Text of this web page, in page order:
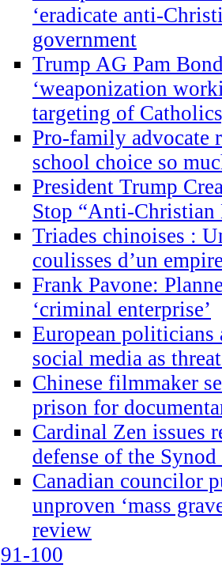
‘eradicate anti-
government
Trump AG Pam
‘weaponization
targeting of
Pro-family advocate
school choice so
President Trump
Stop “Anti-Christian
Triades chinoises :
coulisses d’un
Frank Pavone:
‘criminal enterprise’
European politicians
social media as
Chinese filmmaker
prison for
Cardinal Zen issues
defense of the
Canadian councilor
unproven ‘mass
review
91-100